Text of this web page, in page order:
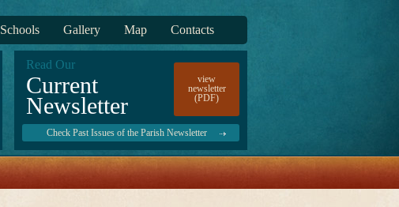
Read Our
Current
Newsletter
view
newsletter
(PDF)
Check Past Issues of the Parish Newsletter
Schools Gallery Map Contacts